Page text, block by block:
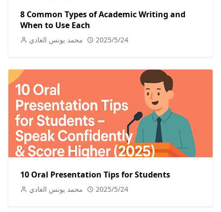
8 Common Types of Academic Writing and
When to Use Each
محمد يونس الغادي 2025/5/24
10 Oral Presentation Tips for Students
محمد يونس الغادي 2025/5/24